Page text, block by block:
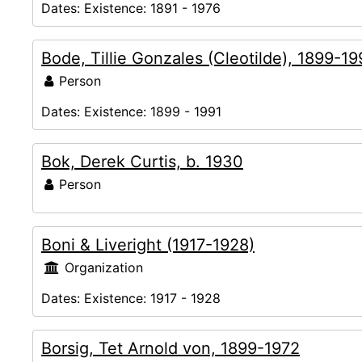
Dates: Existence: 1891 - 1976
Bode, Tillie Gonzales (Cleotilde), 1899-
Person
Dates: Existence: 1899 - 1991
Bok, Derek Curtis, b. 1930
Person
Boni & Liveright (1917-1928)
Organization
Dates: Existence: 1917 - 1928
Borsig, Tet Arnold von, 1899-1972